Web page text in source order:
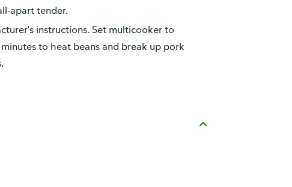
apart tender.
instructions. Set multicooker to
to heat beans and break up pork